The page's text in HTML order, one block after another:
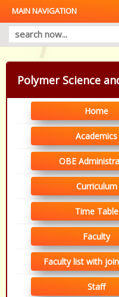
MAIN NAVIGATION
Polymer Science
Home
Academics
OBE
Curriculum
Time Table
Faculty
Faculty list with
Staff